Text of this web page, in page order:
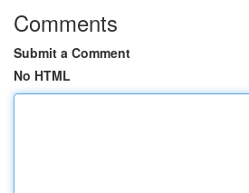
Comments
Submit a Comment
No HTML